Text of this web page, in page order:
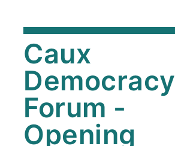
Caux
Democracy
Forum -
Opening